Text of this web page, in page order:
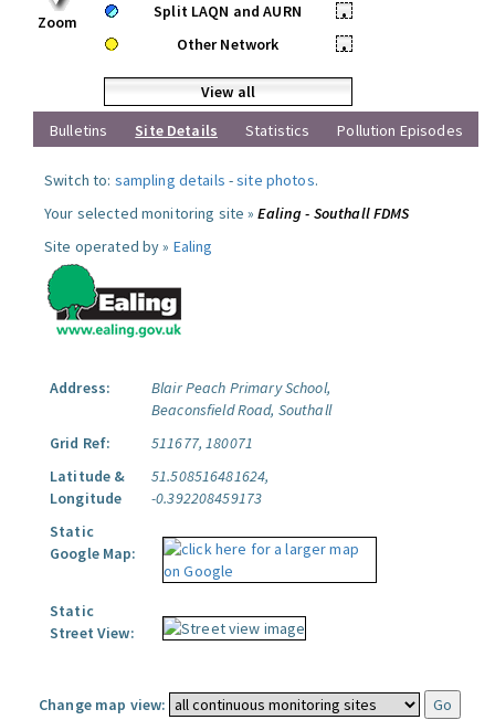
Zoom
Split LAQN and AURN
•
Other Network
•
View all
Bulletins
Site Details Statistics Pollution Episodes
Switch to: sampling details -site photos.
Your selected monitoring site »Ealing - Southall FDMS
Site operated by » Ealing
Address:
Blair Peach Primary School,
Beaconsfield Road, Southall
Grid Ref:
511677, 180071
Latitude &
Longitude
51.508516481624,
-0.392208459173
Static
Google Map:
Static
Street View:
Change map view: